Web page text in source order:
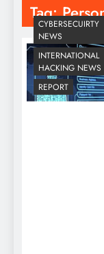
Tag:
CYBERSECUIRTY
NEWS
INTERNATIONAL
HACKING NEWS
REPORT